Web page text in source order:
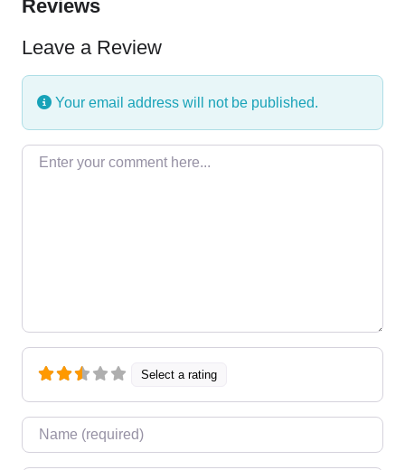
Reviews
Leave a Review
Your email address will not be published.
Enter your comment here…
Select a rating
Name*